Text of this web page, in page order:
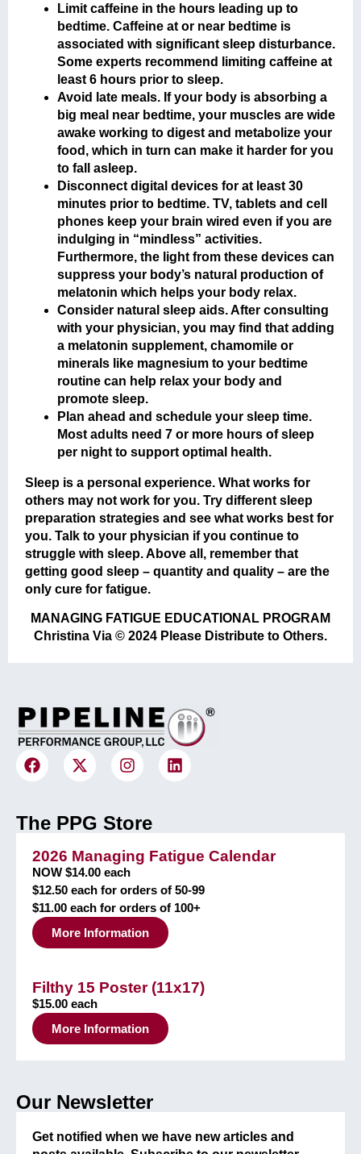
Limit caffeine in the hours leading up to
bedtime. Caffeine at or near bedtime is
associated with significant sleep disturbance.
Some experts recommend limiting caffeine at
least 6 hours prior to sleep.
Avoid late meals. If your body is absorbing a
big meal near bedtime, your muscles are wide
awake working to digest and metabolize your
food, which in turn can make it harder for you
to fall asleep.
Disconnect digital devices for at least 30
minutes prior to bedtime. TV, tablets and cell
phones keep your brain wired even if you are
indulging in “mindless” activities.
Furthermore, the light from these devices can
suppress your body’s natural production of
melatonin which helps your body relax.
Consider natural sleep aids. After consulting
with your physician, you may find that adding
a melatonin supplement, chamomile or
minerals like magnesium to your bedtime
routine can help relax your body and
promote sleep.
Plan ahead and schedule your sleep time.
Most adults need 7 or more hours of sleep
per night to support optimal health.
Sleep is a personal experience. What works for
others may not work for you. Try different sleep
preparation strategies and see what works best for
you. Talk to your physician if you continue to
struggle with sleep. Above all, remember that
getting good sleep – quantity and quality – are the
only cure for fatigue.
MANAGING FATIGUE EDUCATIONAL PROGRAM
Christina Via © 2024 Please Distribute to Others.
The PPG Store
2026 Managing Fatigue Calendar
NOW $14.00 each
$12.50 each for orders of 50-99
$11.00 each for orders of 100+
More Information
Filthy 15 Poster (11x17)
$15.00 each
More Information
Our Newsletter
Get notified when we have new articles and